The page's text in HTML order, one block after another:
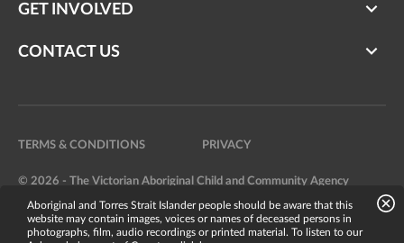
GET INVOLVED
CONTACT US
TERMS & CONDITIONS PRIVACY
© 2026 - The Victorian Aboriginal Child and Community Agency
Website by Bright Labs
Aboriginal and Torres Strait Islander people should be aware that this
website may contain images, voices or names of deceased persons in
photographs, film, audio recordings or printed material. To listen to our